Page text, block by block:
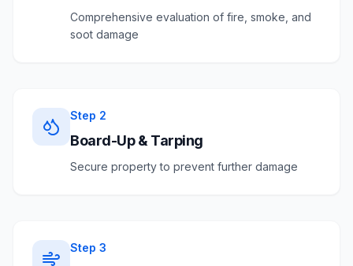
Comprehensive evaluation of fire, smoke, and
soot damage
Step 2
Board-Up & Tarping
Secure property to prevent further damage
Step 3